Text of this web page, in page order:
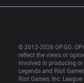
© 2012-2026 OP.GG.
reflect the views or
involved in producing
Legends and Riot
Riot Games, Inc.